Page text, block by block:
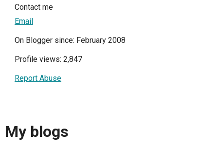
Contact me
Email
On Blogger since: February 2008
Profile views: 2,847
Report Abuse
My blogs